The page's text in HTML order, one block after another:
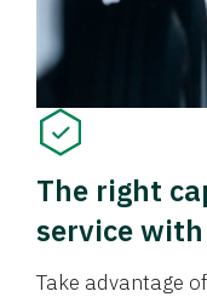
The right
service
Take advantage